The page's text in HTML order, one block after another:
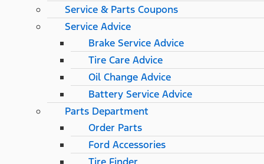
Service & Parts Coupons
Service Advice
Brake Service Advice
Tire Care Advice
Oil Change Advice
Battery Service Advice
Parts Department
Order Parts
Ford Accessories